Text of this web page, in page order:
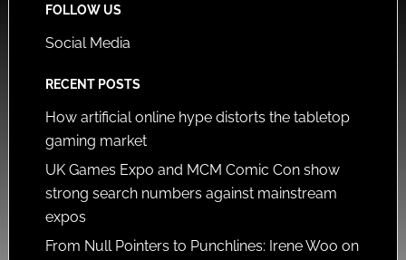
FOLLOW US
Social Media
RECENT POSTS
How artificial online hype distorts the tabletop
gaming market
UK Games Expo and MCM Comic Con show
strong search numbers against mainstream
expos
From Null Pointers to Punchlines: Irene Woo on